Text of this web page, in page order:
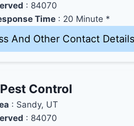
: 84070
Time : 20 Minute *
And Other Contact
Control
: Sandy, UT
: 84070